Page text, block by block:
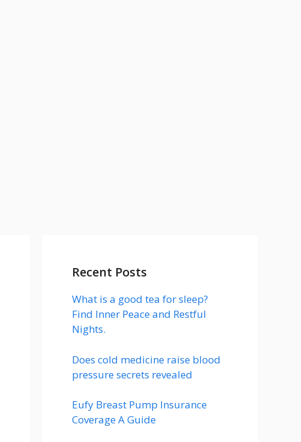
Recent Posts
What is a good tea for sleep?
Find Inner Peace and Restful
Nights.
Does cold medicine raise blood
pressure secrets revealed
Eufy Breast Pump Insurance
Coverage A Guide